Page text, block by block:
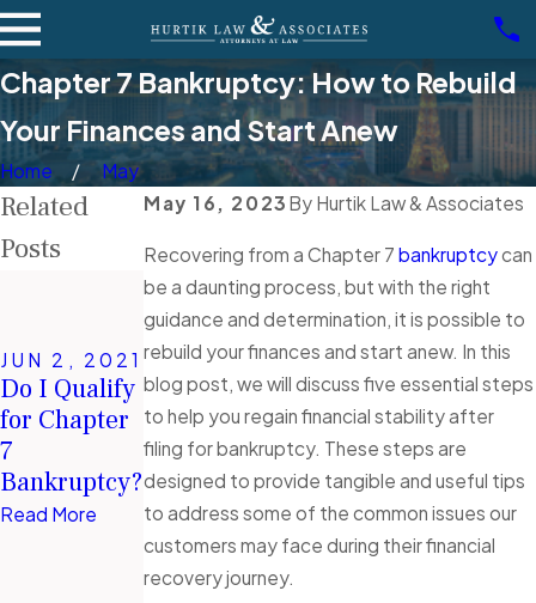
Chapter 7 Bankruptcy: How to Rebuild
Your Finances and Start Anew
Home
May
May 16, 2023 By Hurtik Law & Associates
Recovering from a Chapter 7 bankruptcycan
be a daunting process, but with the right
guidance and determination, it is possible to
rebuild your finances and start anew. In this
blog post, we will discuss five essential steps
to help you regain financial stability after
filing for bankruptcy. These steps are
designed to provide tangible and useful tips
to address some of the common issues our
customers may face during their financial
recovery journey.
Related
Posts
JUN 2, 2021
Do I Qualify
for Chapter
7
Bankruptcy?
Read More
DEC 3,
2020
6 Financial
Mistakes
People Make
During a
Recession
Read More
NOV 3,
2020
Why You
Should
Always Be
Honest with
Your
Partner
About Your
Debt
Read More